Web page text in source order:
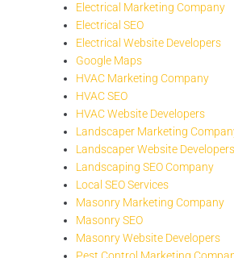
Electrical Marketing Company
Electrical SEO
Electrical Website Developers
Google Maps
HVAC Marketing Company
HVAC SEO
HVAC Website Developers
Landscaper Marketing
Landscaper Website Developers
Landscaping SEO Company
Local SEO Services
Masonry Marketing Company
Masonry SEO
Masonry Website Developers